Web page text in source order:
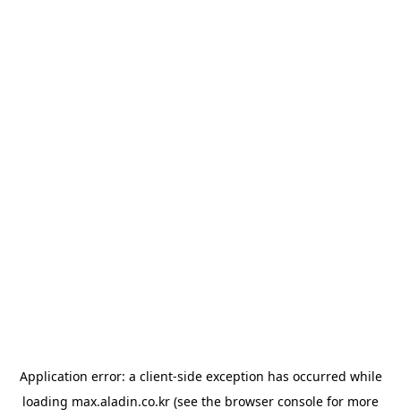
Application error: a client-side exception has occurred while
loading max.aladin.co.kr (see the browser console for more